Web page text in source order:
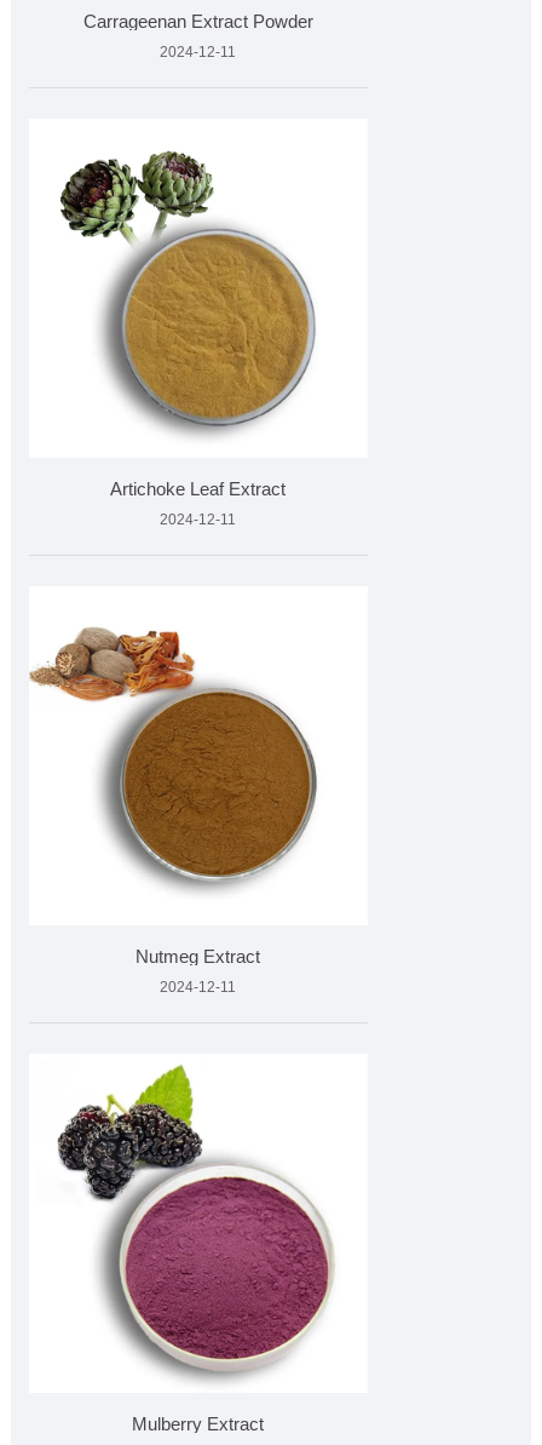
Carrageenan Extract Powder
2024-12-11
Artichoke Leaf Extract
2024-12-11
Nutmeg Extract
2024-12-11
Mulberry Extract